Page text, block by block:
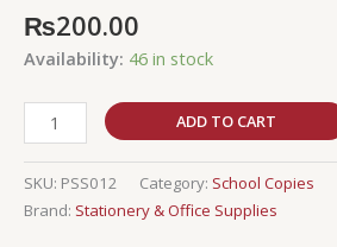
₨200.00
Availability: 46 in stock
ADD TO CART
SKU: PSS012 Category: School Copies
Brand: Stationery & Office Supplies